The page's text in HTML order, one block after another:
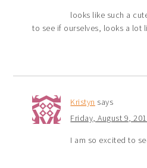
looks like such a
to see if ourselves, looks a lot
Kristyn says
Friday, August 9,
I am so excited to